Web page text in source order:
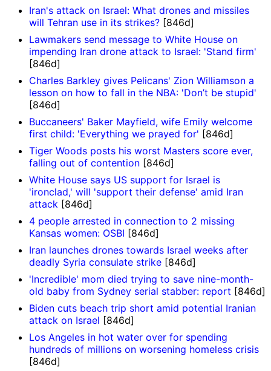
Iran's attack on Israel: What drones and missiles
will Tehran use in its strikes? [846d]
Lawmakers send message to White House on
impending Iran drone attack to Israel: 'Stand firm'
[846d]
Charles Barkley gives Pelicans' Zion Williamson a
lesson on how to fall in the NBA: 'Don’t be stupid'
[846d]
Buccaneers' Baker Mayfield, wife Emily welcome
first child: 'Everything we prayed for' [846d]
Tiger Woods posts his worst Masters score ever,
falling out of contention [846d]
White House says US support for Israel is
'ironclad,' will 'support their defense' amid Iran
attack [846d]
4 people arrested in connection to 2 missing
Kansas women: OSBI [846d]
Iran launches drones towards Israel weeks after
deadly Syria consulate strike [846d]
'Incredible' mom died trying to save nine-month-
old baby from Sydney serial stabber: report [846d]
Biden cuts beach trip short amid potential Iranian
attack on Israel [846d]
Los Angeles in hot water over for spending
hundreds of millions on worsening homeless crisis
[846d]